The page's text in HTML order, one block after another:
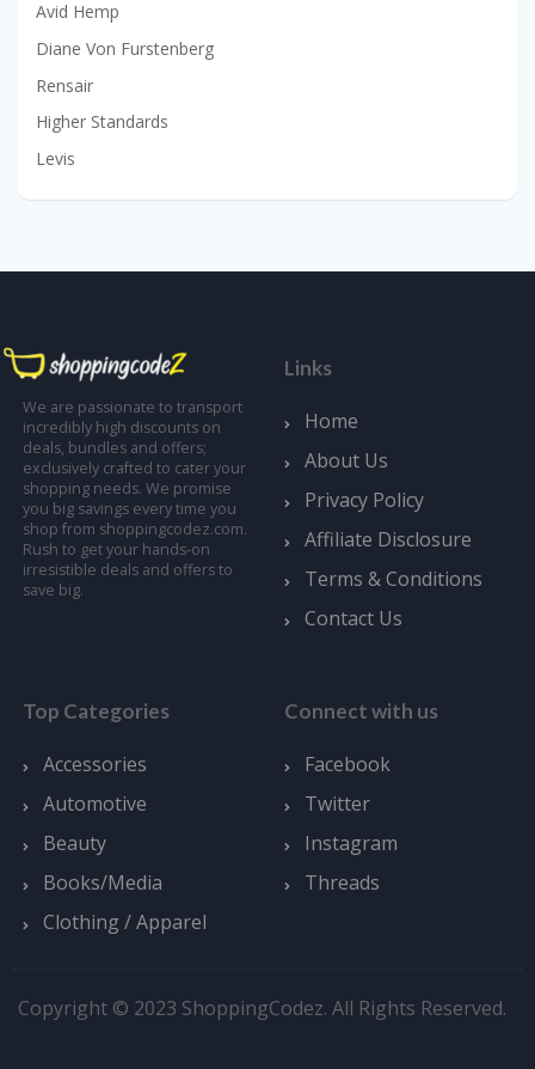
Avid Hemp
Diane Von Furstenberg
Rensair
Higher Standards
Levis
We are passionate to transport
incredibly high discounts on
deals, bundles and offers;
exclusively crafted to cater your
shopping needs. We promise
you big savings every time you
shop from shoppingcodez.com.
Rush to get your hands-on
irresistible deals and offers to
save big.
Links
Home
About Us
Privacy Policy
Affiliate Disclosure
Terms & Conditions
Contact Us
Top Categories
Accessories
Automotive
Beauty
Books/Media
Clothing / Apparel
Connect with us
Facebook
Twitter
Instagram
Threads
Copyright © 2023 ShoppingCodez. All Rights Reserved.